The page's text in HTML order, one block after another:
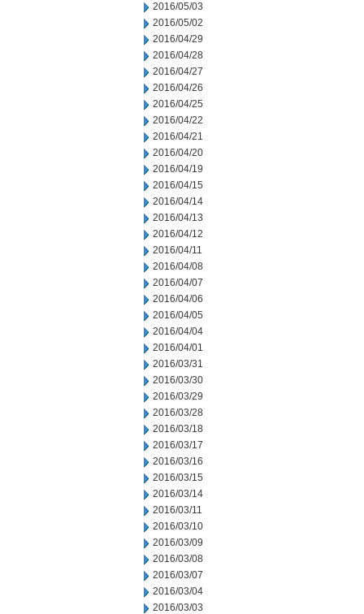
2016/05/03
2016/05/02
2016/04/29
2016/04/28
2016/04/27
2016/04/26
2016/04/25
2016/04/22
2016/04/21
2016/04/20
2016/04/19
2016/04/15
2016/04/14
2016/04/13
2016/04/12
2016/04/11
2016/04/08
2016/04/07
2016/04/06
2016/04/05
2016/04/04
2016/04/01
2016/03/31
2016/03/30
2016/03/29
2016/03/28
2016/03/18
2016/03/17
2016/03/16
2016/03/15
2016/03/14
2016/03/11
2016/03/10
2016/03/09
2016/03/08
2016/03/07
2016/03/04
2016/03/03